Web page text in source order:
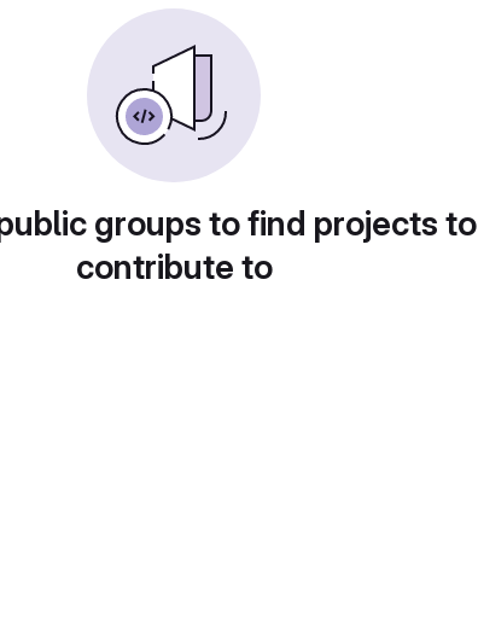
groups to find projects to
contribute to